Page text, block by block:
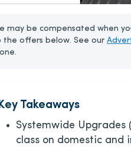
may be compensated when
the offers below. See our
Takeaways
Systemwide Upgrades
class on domestic and